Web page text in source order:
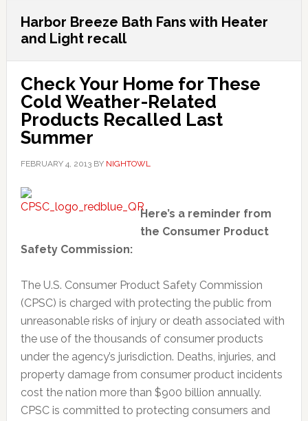
Harbor Breeze Bath Fans with Heater
and Light recall
Check Your Home for These
Cold Weather-Related
Products Recalled Last
Summer
FEBRUARY 4, 2013BY NIGHTOWL
Here’s a reminder from
the Consumer Product
Safety Commission:
The U.S. Consumer Product Safety Commission
(CPSC) is charged with protecting the public from
unreasonable risks of injury or death associated with
the use of the thousands of consumer products
under the agency’s jurisdiction. Deaths, injuries, and
property damage from consumer product incidents
cost the nation more than $900 billion annually.
CPSC is committed to protecting consumers and